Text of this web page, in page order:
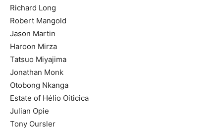
Richard Long
Robert Mangold
Jason Martin
Haroon Mirza
Tatsuo Miyajima
Jonathan Monk
Otobong Nkanga
Estate of Hélio Oiticica
Julian Opie
Tony Oursler